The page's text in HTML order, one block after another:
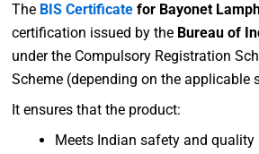
The BIS Certificatefor Bayonet
certification issued by the Bureau of
under the Compulsory Registration
Scheme (depending on the applicable
It ensures that the product:
Meets Indian safety and quality